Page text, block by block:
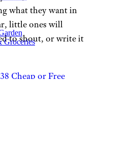
what they want in
little ones will
to shout, or write it
38 Cheap or Free
Groceries